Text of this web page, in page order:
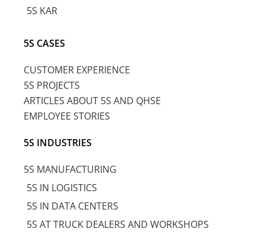
5S KAR
5S CASES
CUSTOMER EXPERIENCE
5S PROJECTS
ARTICLES ABOUT 5S AND QHSE
EMPLOYEE STORIES
5S INDUSTRIES
5S MANUFACTURING
5S IN LOGISTICS
5S IN DATA CENTERS
5S AT TRUCK DEALERS AND WORKSHOPS